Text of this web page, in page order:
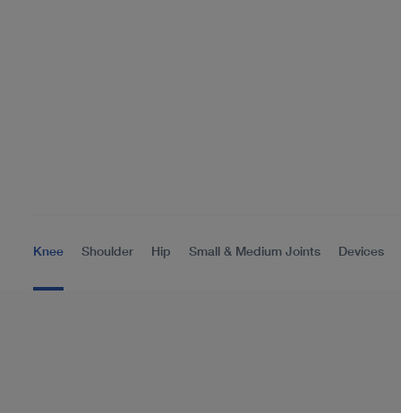
Knee Shoulder Hip Small & Medium Joints Devices